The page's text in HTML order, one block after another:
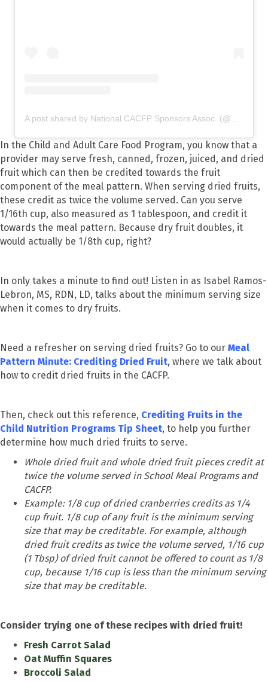
In the Child and Adult Care Food Program, you know that a
provider may serve fresh, canned, frozen, juiced, and dried
fruit which can then be credited towards the fruit
component of the meal pattern. When serving dried fruits,
these credit as twice the volume served. Can you serve
1/16th cup, also measured as 1 tablespoon, and credit it
towards the meal pattern. Because dry fruit doubles, it
would actually be 1/8th cup, right?
In only takes a minute to find out! Listen in as Isabel Ramos-
Lebron, MS, RDN, LD, talks about the minimum serving size
when it comes to dry fruits.
Need a refresher on serving dried fruits? Go to our Meal
Pattern Minute: Crediting Dried Fruit, where we talk about
how to credit dried fruits in the CACFP.
Then, check out this reference, Crediting Fruits in the
Child Nutrition Programs Tip Sheet, to help you further
determine how much dried fruits to serve.
Whole dried fruit and whole dried fruit pieces credit at
twice the volume served in School Meal Programs and
CACFP.
Example: 1/8 cup of dried cranberries credits as 1/4
cup fruit. 1/8 cup of any fruit is the minimum serving
size that may be creditable. For example, although
dried fruit credits as twice the volume served, 1/16 cup
(1 Tbsp) of dried fruit cannot be offered to count as 1/8
cup, because 1/16 cup is less than the minimum serving
size that may be creditable.
Consider trying one of these recipes with dried fruit!
Fresh Carrot Salad
Oat Muffin Squares
Broccoli Salad